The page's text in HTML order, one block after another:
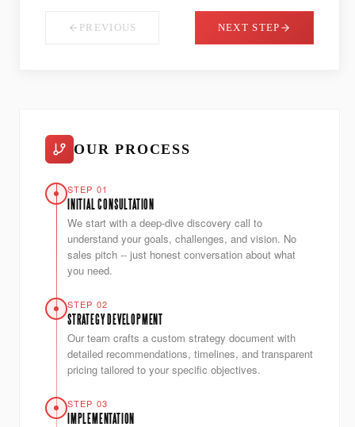
PREVIOUS NEXT STEP
OUR PROCESS
STEP 01
INITIAL CONSULTATION
We start with a deep-dive discovery call to
understand your goals, challenges, and vision. No
sales pitch -- just honest conversation about what
you need.
STEP 02
STRATEGY DEVELOPMENT
Our team crafts a custom strategy document with
detailed recommendations, timelines, and transparent
pricing tailored to your specific objectives.
STEP 03
IMPLEMENTATION